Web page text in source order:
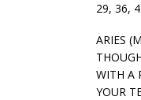
29, 36,
ARIES
WITH A
YOUR